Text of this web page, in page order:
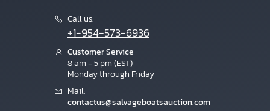
Call us:
+1-954-573-6936
Customer Service
8 am - 5 pm (EST)
Monday through Friday
Mail:
contactus@salvageboatsauction.com